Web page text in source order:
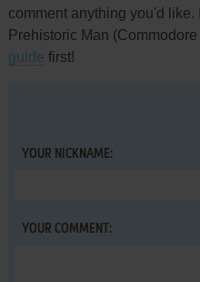
comment anything you'd like.
Prehistoric Man
guide first!
YOUR NICKNAME:
YOUR COMMENT: